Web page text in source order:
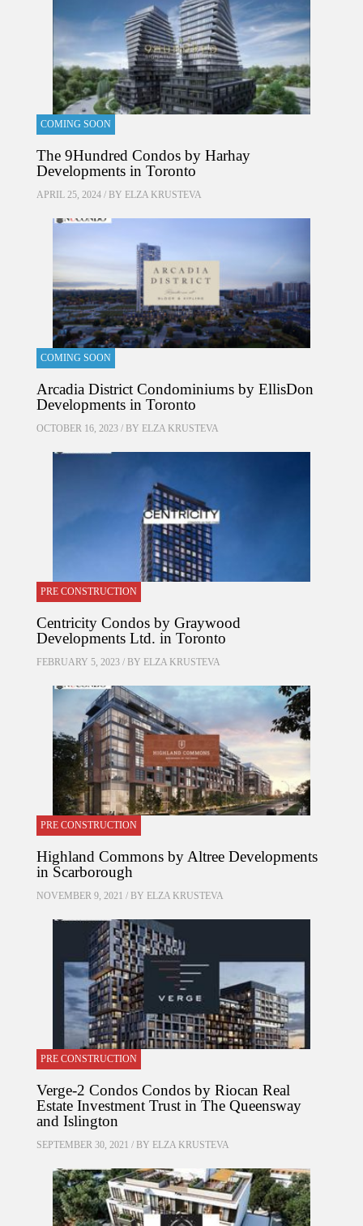
COMING SOON
The 9Hundred Condos by Harhay
Developments in Toronto
APRIL 25, 2024 / BY ELZA KRUSTEVA
COMING SOON
Arcadia District Condominiums by EllisDon
Developments in Toronto
OCTOBER 16, 2023 / BY ELZA KRUSTEVA
PRE CONSTRUCTION
Centricity Condos by Graywood
Developments Ltd. in Toronto
FEBRUARY 5, 2023 / BY ELZA KRUSTEVA
PRE CONSTRUCTION
Highland Commons by Altree Developments
in Scarborough
NOVEMBER 9, 2021 / BY ELZA KRUSTEVA
PRE CONSTRUCTION
Verge-2 Condos Condos by Riocan Real
Estate Investment Trust in The Queensway
and Islington
SEPTEMBER 30, 2021 / BY ELZA KRUSTEVA